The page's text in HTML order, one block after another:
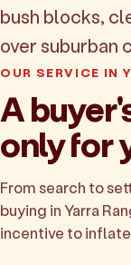
bush blocks,
over suburban
OUR SERVICE IN
A
only for
From search to
buying in Yarra
incentive to